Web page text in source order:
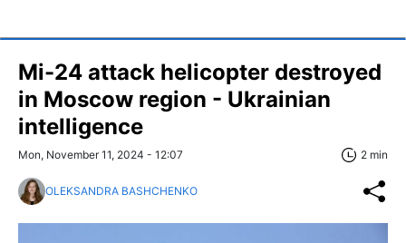
Mi-24 attack helicopter destroyed
in Moscow region - Ukrainian
intelligence
Mon, November 11, 2024 - 12:07 2 min
OLEKSANDRA BASHCHENKO